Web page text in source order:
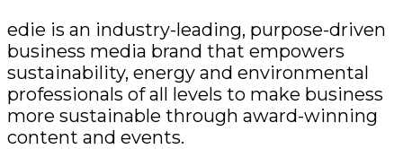
edie is an industry-leading, purpose-driven
business media brand that empowers
sustainability, energy and environmental
professionals of all levels to make business
more sustainable through award-winning
content and events.